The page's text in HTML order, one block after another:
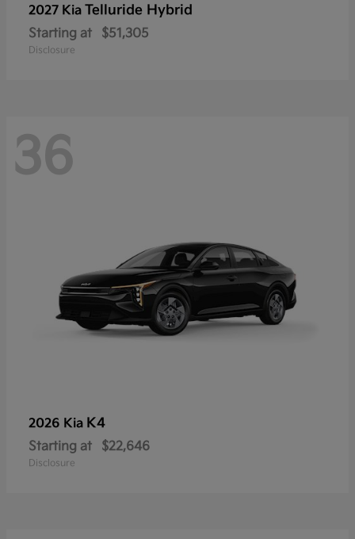
2027 Kia Telluride Hybrid
Starting at $51,305
Disclosure
36
2026 Kia K4
Starting at $22,646
Disclosure